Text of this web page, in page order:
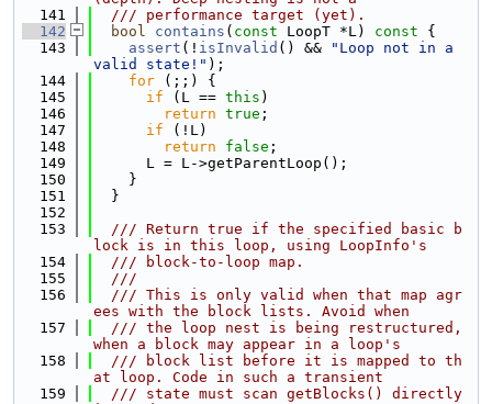
  141
  /// performance target (yet).
  142
bool contains ( const LoopT *L) const {
  143
assert (! isInvalid () &&
"Loop not in a
valid state!" );
  144
for (;;) {
  145
if (L == this )
  146
return true ;
  147
if (!L)
  148
return false ;
  149
      L = L->getParentLoop();
  150
    }
  151
  }
  152
  153
  /// Return true if the specified basic b
lock is in this loop, using LoopInfo's
  154
  /// block-to-loop map.
  155
  ///
  156
  /// This is only valid when that map agr
ees with the block lists. Avoid when
  157
  /// the loop nest is being restructured,
when a block may appear in a loop's
  158
  /// block list before it is mapped to th
at loop. Code in such a transient
  159
  /// state must scan getBlocks() directly